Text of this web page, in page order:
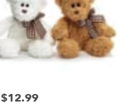
Price:
$12.99